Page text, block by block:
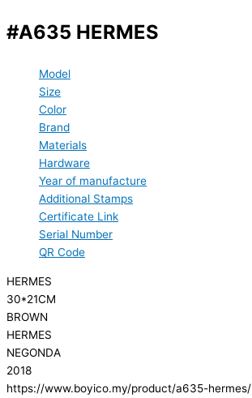
#A635 HERMES
Model
Size
Color
Brand
Materials
Hardware
Year of manufacture
Additional Stamps
Certificate Link
Serial Number
QR Code
HERMES
30*21CM
BROWN
HERMES
NEGONDA
2018
https://www.boyico.my/product/a635-hermes/